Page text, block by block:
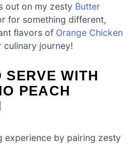
out on my zesty Butter
for something different,
flavors of Orange Chicken
culinary journey!
SERVE WITH
PEACH
experience by pairing zesty